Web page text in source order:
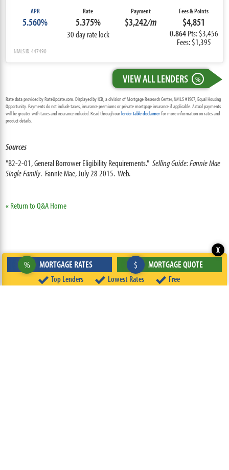
APR
5.560%
Rate
5.375%
30 day rate lock
Payment
$3,242/m
Fees & Points
$4,851
0.864 Pts: $3,456
Fees: $1,395
NMLS ID: 447490
VIEW ALL LENDERS %
Rate data provided by RateUpdate.com. Displayed by ICB, a division of Mortgage Research Center, NMLS #1907, Equal Housing
Opportunity. Payments do not include taxes, insurance premiums or private mortgage insurance if applicable. Actual payments
will be greater with taxes and insurance included. Read through ourlender table disclaimerfor more information on rates and
product details.
Sources
"B2-2-01, General Borrower Eligibility Requirements."Selling Guide: Fannie Mae
Single Family. Fannie Mae, July 28 2015. Web.
« Return to Q&A Home
Top Lenders Lowest Rates Free
% MORTGAGE RATES $ MORTGAGE QUOTE
X